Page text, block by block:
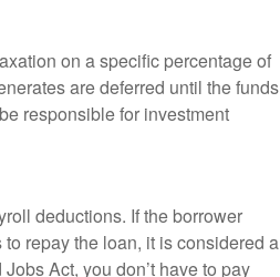
on a specific percentage of
are deferred until the funds
responsible for investment
deductions. If the borrower
repay the loan, it is considered a
Act, you don’t have to pay